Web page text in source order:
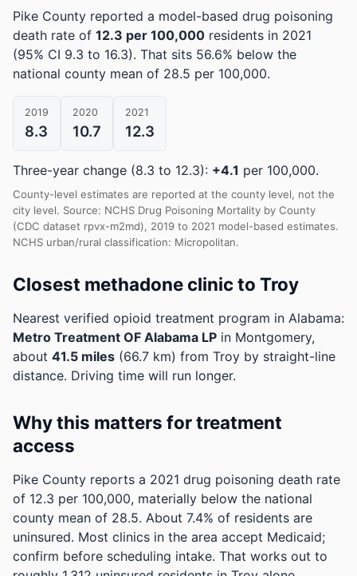
Pike County reported a model-based drug poisoning
death rate of 12.3 per 100,000 residents in 2021
(95% CI 9.3 to 16.3). That sits 56.6% below the
national county mean of 28.5 per 100,000.
2019
8.3
2020
10.7
2021
12.3
Three-year change (8.3 to 12.3): +4.1 per 100,000.
County-level estimates are reported at the county level, not the
city level. Source: NCHS Drug Poisoning Mortality by County
(CDC dataset rpvx-m2md), 2019 to 2021 model-based estimates.
NCHS urban/rural classification: Micropolitan.
Closest methadone clinic to Troy
Nearest verified opioid treatment program in Alabama:
Metro Treatment OF Alabama LP in Montgomery,
about 41.5 miles (66.7 km) from Troy by straight-line
distance. Driving time will run longer.
Why this matters for treatment
access
Pike County reports a 2021 drug poisoning death rate
of 12.3 per 100,000, materially below the national
county mean of 28.5. About 7.4% of residents are
uninsured. Most clinics in the area accept Medicaid;
confirm before scheduling intake. That works out to